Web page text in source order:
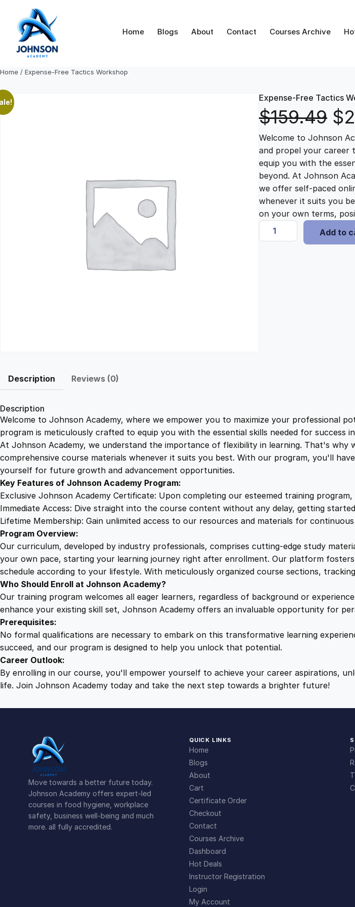
content
Home Blogs About Contact Courses Archive
Home / Expense-Free Tactics Workshop
Expense-Free Tactics
$159.49 O
r
i
g
i
c
e
w
a
s
:
$
1
$
Welcome to Johnson
and propel your career
equip you with the
beyond. At Johnson
we offer self-paced
whenever it suits you
on your own terms,
E
x
t
i
c
s
r
k
s
o
p
q
a
n
i
t
Add to
Description Reviews (0)
Description
Welcome to Johnson Academy, where we empower you to maximize your professional
program is meticulously crafted to equip you with the essential skills needed for success
At Johnson Academy, we understand the importance of flexibility in learning. That's
comprehensive course materials whenever it suits you best. With our program, you'll
yourself for future growth and advancement opportunities.
Key Features of Johnson Academy Program:
Exclusive Johnson Academy Certificate: Upon completing our esteemed training
Immediate Access: Dive straight into the course content without any delay, getting
Lifetime Membership: Gain unlimited access to our resources and materials for
Program Overview:
Our curriculum, developed by industry professionals, comprises cutting-edge study
your own pace, starting your learning journey right after enrollment. Our platform
schedule according to your lifestyle. With meticulously organized course sections,
Who Should Enroll at Johnson Academy?
Our training program welcomes all eager learners, regardless of background or
enhance your existing skill set, Johnson Academy offers an invaluable opportunity for
Prerequisites:
No formal qualifications are necessary to embark on this transformative learning
succeed, and our program is designed to help you unlock that potential.
Career Outlook:
By enrolling in our course, you'll empower yourself to achieve your career aspirations,
life. Join Johnson Academy today and take the next step towards a brighter future!
Move towards a better future today.
Johnson Academy offers expert-led
courses in food hygiene, workplace
safety, business well-being and much
more. all fully accredited.
QUICK LINKS
Home
Blogs
About
Cart
Certificate Order
Checkout
Contact
Courses Archive
Dashboard
Hot Deals
Instructor Registration
Login
My Account